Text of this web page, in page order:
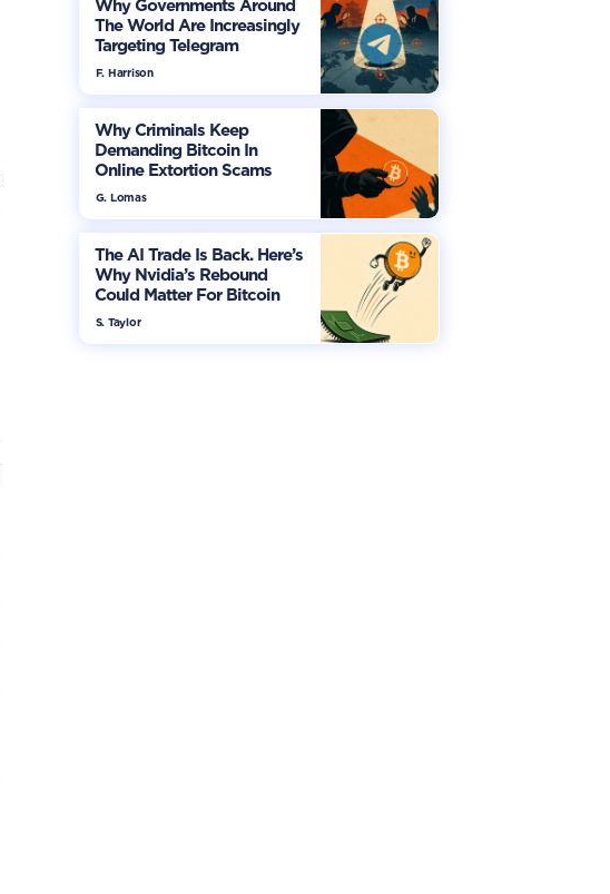
Why Governments Around
The World Are Increasingly
Targeting Telegram
F. Harrison
Why Criminals Keep
Demanding Bitcoin In
Online Extortion Scams
G. Lomas
The AI Trade Is Back. Here’s
Why Nvidia’s Rebound
Could Matter For Bitcoin
S. Taylor